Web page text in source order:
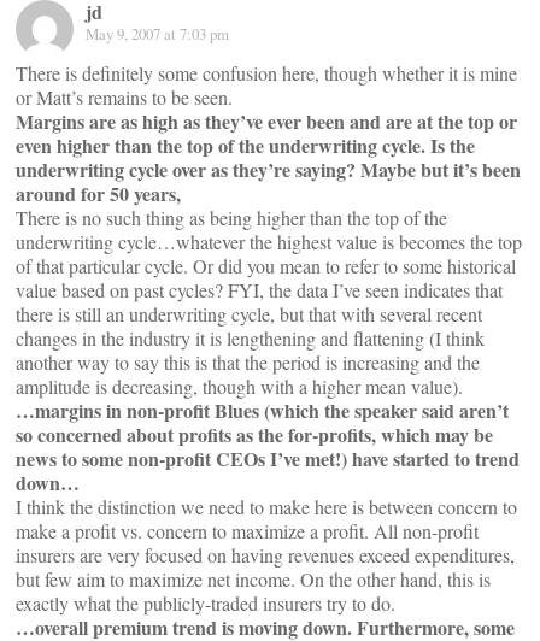
jd
May 9, 2007 at 7:03 pm
There is definitely some confusion here, though whether it is mine
or Matt’s remains to be seen.
Margins are as high as they’ve ever been and are at the top or
even higher than the top of the underwriting cycle. Is the
underwriting cycle over as they’re saying? Maybe but it’s been
around for 50 years,
There is no such thing as being higher than the top of the
underwriting cycle…whatever the highest value is becomes the top
of that particular cycle. Or did you mean to refer to some historical
value based on past cycles? FYI, the data I’ve seen indicates that
there is still an underwriting cycle, but that with several recent
changes in the industry it is lengthening and flattening (I think
another way to say this is that the period is increasing and the
amplitude is decreasing, though with a higher mean value).
…margins in non-profit Blues (which the speaker said aren’t
so concerned about profits as the for-profits, which may be
news to some non-profit CEOs I’ve met!) have started to trend
down…
I think the distinction we need to make here is between concern to
make a profit vs. concern to maximize a profit. All non-profit
insurers are very focused on having revenues exceed expenditures,
but few aim to maximize net income. On the other hand, this is
exactly what the publicly-traded insurers try to do.
…overall premium trend is moving down. Furthermore, some